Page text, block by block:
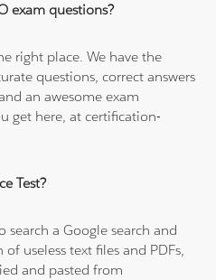
exam questions?
right place. We have the
questions, correct answers
an awesome exam
get here, at certification-
Test?
a Google search and
useless text files and PDFs,
and pasted from